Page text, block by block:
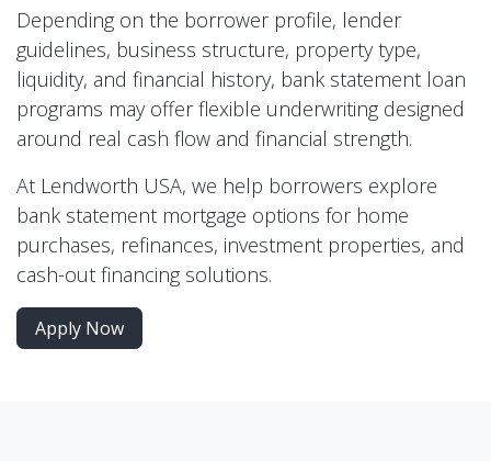
Depending on the borrower profile, lender
guidelines, business structure, property type,
liquidity, and financial history, bank statement loan
programs may offer flexible underwriting designed
around real cash flow and financial strength.
At Lendworth USA, we help borrowers explore
bank statement mortgage options for home
purchases, refinances, investment properties, and
cash-out financing solutions.
Apply Now